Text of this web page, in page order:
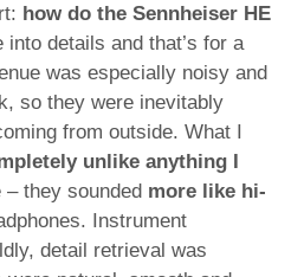
how do the Sennheiser HE
into details and that’s for a
was especially noisy and
so they were inevitably
from outside. What I
unlike anything I
– they sounded more like hi-
Instrument
detail retrieval was